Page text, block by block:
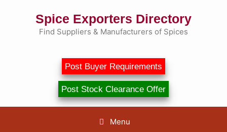
Spice Exporters Directory
Find Suppliers & Manufacturers of Spices
Post Buyer Requirements
Post Stock Clearance Offer
Menu